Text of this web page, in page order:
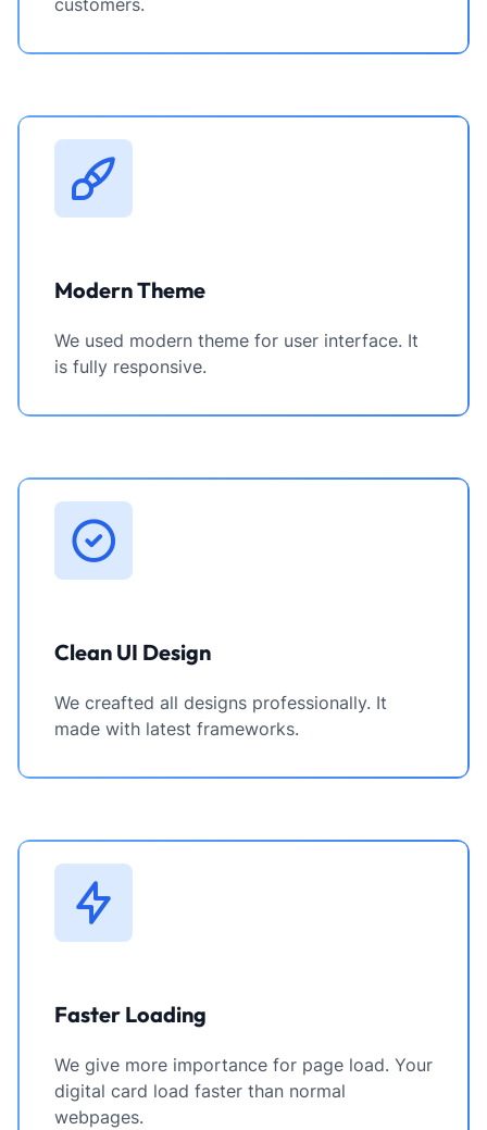
customers.
Modern Theme
We used modern theme for user interface. It
is fully responsive.
Clean UI Design
We creafted all designs professionally. It
made with latest frameworks.
Faster Loading
We give more importance for page load. Your
digital card load faster than normal
webpages.